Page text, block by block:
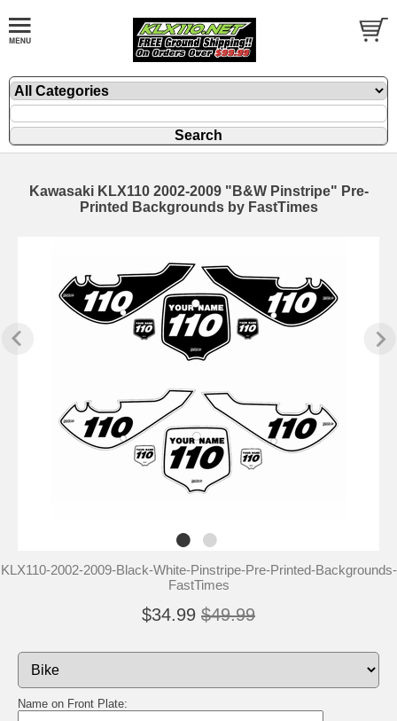
Kawasaki KLX110 2002-2009 "B&W Pinstripe" Pre-
Printed Backgrounds by FastTimes
KLX110-2002-2009-Black-White-Pinstripe-Pre-Printed-Backgrounds-
FastTimes
$34.99 $49.99
Name on Front Plate: